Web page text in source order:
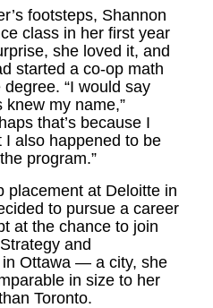
footsteps, Shannon
class in her first year
she loved it, and
started a co-op math
“I would say
my name,”
that’s because I
also happened to be
program.”
placement at Deloitte in
to pursue a career
at the chance to join
and
Ottawa — a city, she
in size to her
Toronto.